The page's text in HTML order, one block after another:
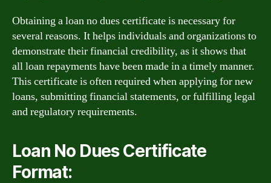
Obtaining a loan no dues certificate is necessary for
several reasons. It helps individuals and organizations to
demonstrate their financial credibility, as it shows that
all loan repayments have been made in a timely manner.
This certificate is often required when applying for new
loans, submitting financial statements, or fulfilling legal
and regulatory requirements.
Loan No Dues Certificate
Format: